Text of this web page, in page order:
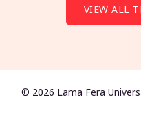
VIEW ALL
© 2026 Lama Fera